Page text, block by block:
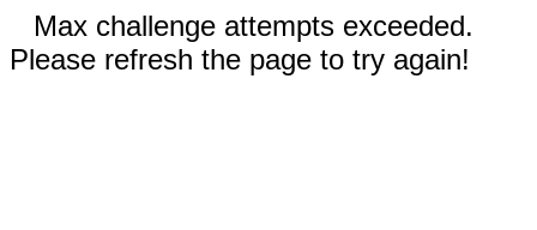
Max challenge attempts exceeded.
Please refresh the page to try again!